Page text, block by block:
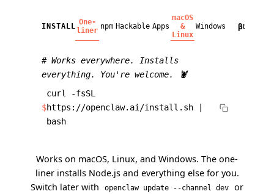
INSTALL One-
liner npm Hackable Apps
macOS
&
Linux
Windows βBETA
# Works everywhere. Installs
everything. You're welcome. 🦞
$
curl -fsSL
https://openclaw.ai/install.sh |
bash
Works on macOS, Linux, and Windows. The one-
liner installs Node.js and everything else for you.
Switch later with
openclaw update --channel dev or